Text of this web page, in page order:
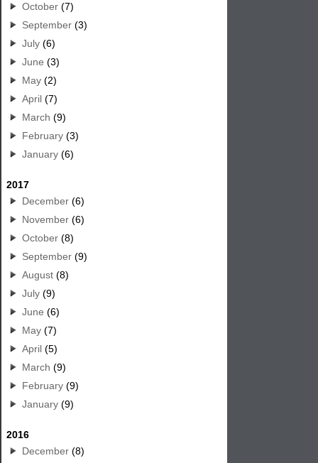
October (7)
September (3)
July (6)
June (3)
May (2)
April (7)
March (9)
February (3)
January (6)
2017
December (6)
November (6)
October (8)
September (9)
August (8)
July (9)
June (6)
May (7)
April (5)
March (9)
February (9)
January (9)
2016
December (8)